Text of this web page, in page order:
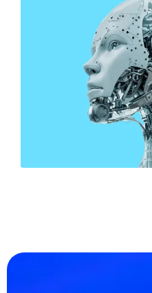
DESIGN
Business Card Design
Business Card Design